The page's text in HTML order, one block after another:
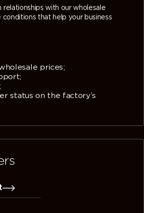
relationships with our wholesale
that help your business
prices;
status on the factory’s